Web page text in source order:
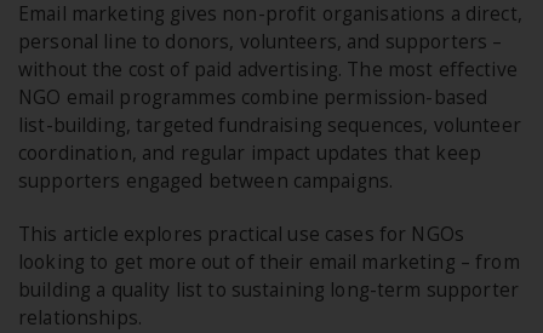
Email marketing gives non-profit organisations a direct,
personal line to donors, volunteers, and supporters –
without the cost of paid advertising. The most effective
NGO email programmes combine permission-based
list-building, targeted fundraising sequences, volunteer
coordination, and regular impact updates that keep
supporters engaged between campaigns.
This article explores practical use cases for NGOs
looking to get more out of their email marketing – from
building a quality list to sustaining long-term supporter
relationships.